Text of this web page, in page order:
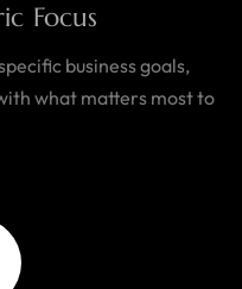
Focus
business goals,
what matters most to